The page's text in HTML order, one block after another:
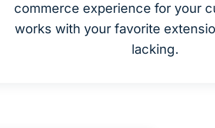
commerce experience for your
works with your favorite
lacking.